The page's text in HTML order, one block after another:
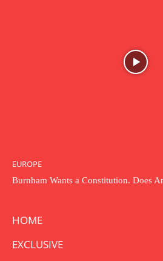
EUROPE
Burnham Wants a Constitution. Does
HOME
EXCLUSIVE